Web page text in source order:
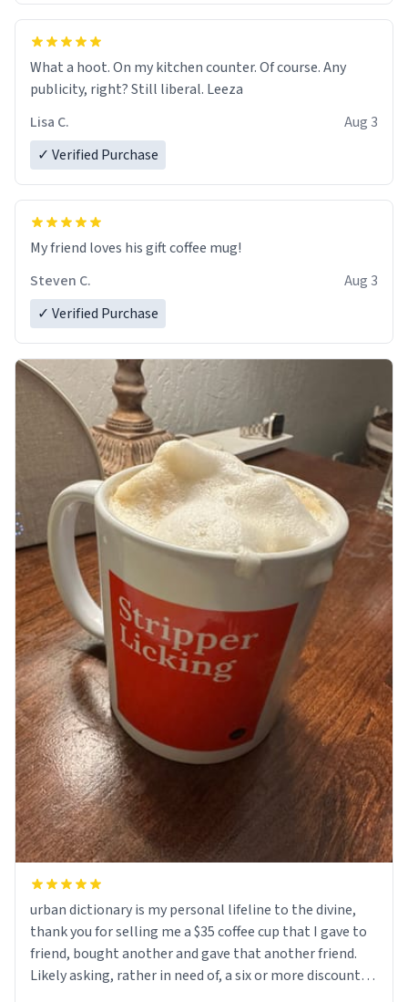
What a hoot. On my kitchen counter. Of course. Any
publicity, right? Still liberal. Leeza
Lisa C.
Aug 3
✓ Verified Purchase
My friend loves his gift coffee mug!
Steven C.
Aug 3
✓ Verified Purchase
urban dictionary is my personal lifeline to the divine,
thank you for selling me a $35 coffee cup that I gave to
friend, bought another and gave that another friend.
Likely asking, rather in need of, a six or more discount